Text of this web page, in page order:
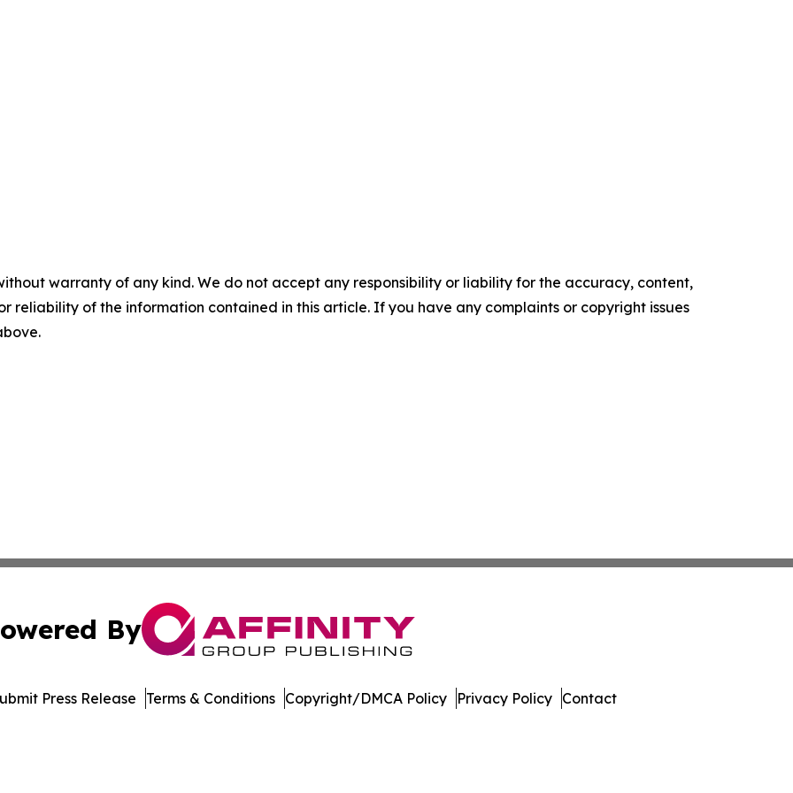
warranty of any kind. We do not accept any responsibility or liability for the accuracy, content,
reliability of the information contained in this article. If you have any complaints or copyright issues
By
Press Release Terms & Conditions Copyright/DMCA Policy Privacy Policy Contact